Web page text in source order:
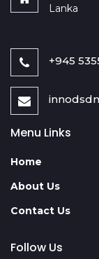
Lanka
+945
Menu Links
Home
About Us
Contact Us
Follow Us